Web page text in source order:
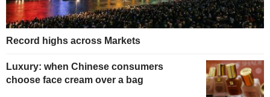
Record highs across Markets
Luxury: when Chinese consumers
choose face cream over a bag